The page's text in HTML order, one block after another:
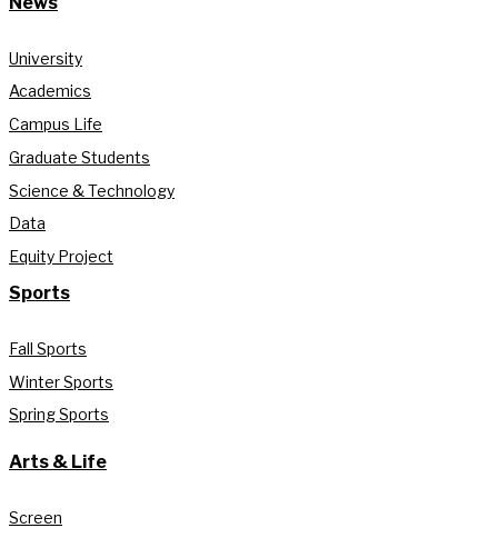
University
Academics
Campus Life
Graduate Students
Science & Technology
Data
Equity Project
Sports
Fall Sports
Winter Sports
Spring Sports
Arts & Life
Screen